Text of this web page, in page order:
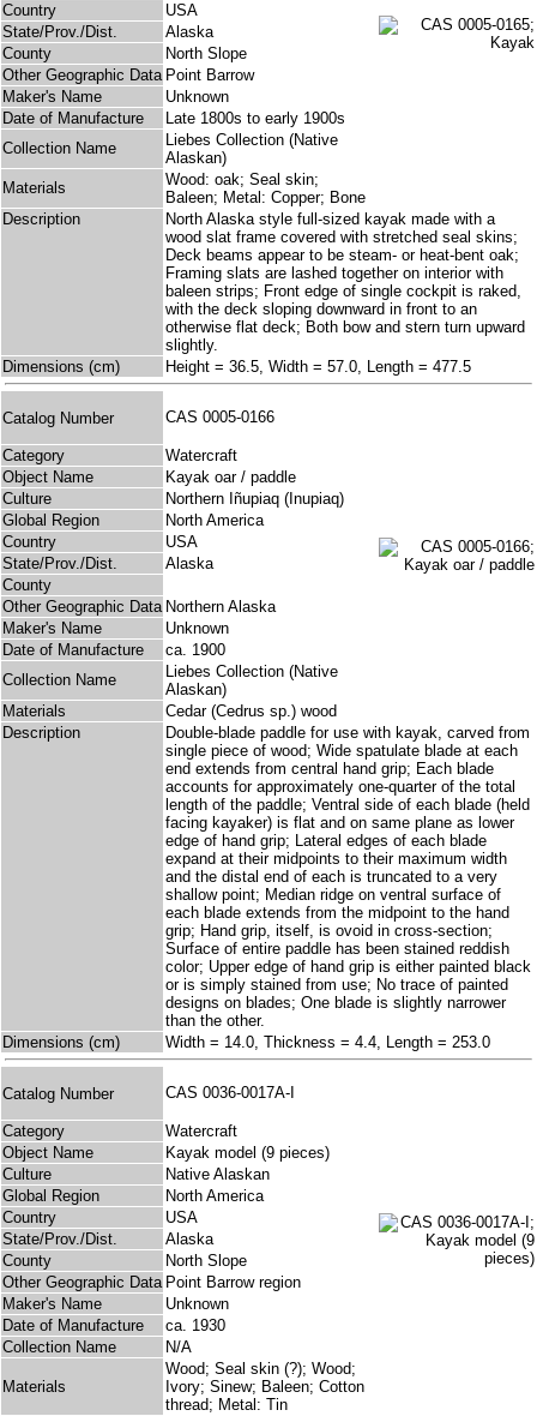
Country
USA
State/Prov./Dist.
Alaska
County
North Slope
Other Geographic Data Point Barrow
Maker's Name
Unknown
Date of Manufacture
Late 1800s to early 1900s
Collection Name
Liebes Collection (Native
Alaskan)
Materials
Wood: oak; Seal skin;
Baleen; Metal: Copper; Bone
Description
North Alaska style full-sized kayak made with a
wood slat frame covered with stretched seal skins;
Deck beams appear to be steam- or heat-bent oak;
Framing slats are lashed together on interior with
baleen strips; Front edge of single cockpit is raked,
with the deck sloping downward in front to an
otherwise flat deck; Both bow and stern turn upward
slightly.
Dimensions (cm)
Height = 36.5, Width = 57.0, Length = 477.5
Catalog Number CAS 0005-0166
Category
Watercraft
Object Name
Kayak oar / paddle
Culture
Northern Iñupiaq (Inupiaq)
Global Region
North America
Country
USA
State/Prov./Dist.
Alaska
County
Other Geographic Data Northern Alaska
Maker's Name
Unknown
Date of Manufacture
ca. 1900
Collection Name
Liebes Collection (Native
Alaskan)
Materials
Cedar (Cedrus sp.) wood
Description
Double-blade paddle for use with kayak, carved from
single piece of wood; Wide spatulate blade at each
end extends from central hand grip; Each blade
accounts for approximately one-quarter of the total
length of the paddle; Ventral side of each blade (held
facing kayaker) is flat and on same plane as lower
edge of hand grip; Lateral edges of each blade
expand at their midpoints to their maximum width
and the distal end of each is truncated to a very
shallow point; Median ridge on ventral surface of
each blade extends from the midpoint to the hand
grip; Hand grip, itself, is ovoid in cross-section;
Surface of entire paddle has been stained reddish
color; Upper edge of hand grip is either painted black
or is simply stained from use; No trace of painted
designs on blades; One blade is slightly narrower
than the other.
Dimensions (cm)
Width = 14.0, Thickness = 4.4, Length = 253.0
Catalog Number CAS 0036-0017A-I
Category
Watercraft
Object Name
Kayak model (9 pieces)
Culture
Native Alaskan
Global Region
North America
Country
USA
State/Prov./Dist.
Alaska
County
North Slope
Other Geographic Data Point Barrow region
Maker's Name
Unknown
Date of Manufacture
ca. 1930
Collection Name
N/A
Materials
Wood; Seal skin (?); Wood;
Ivory; Sinew; Baleen; Cotton
thread; Metal: Tin